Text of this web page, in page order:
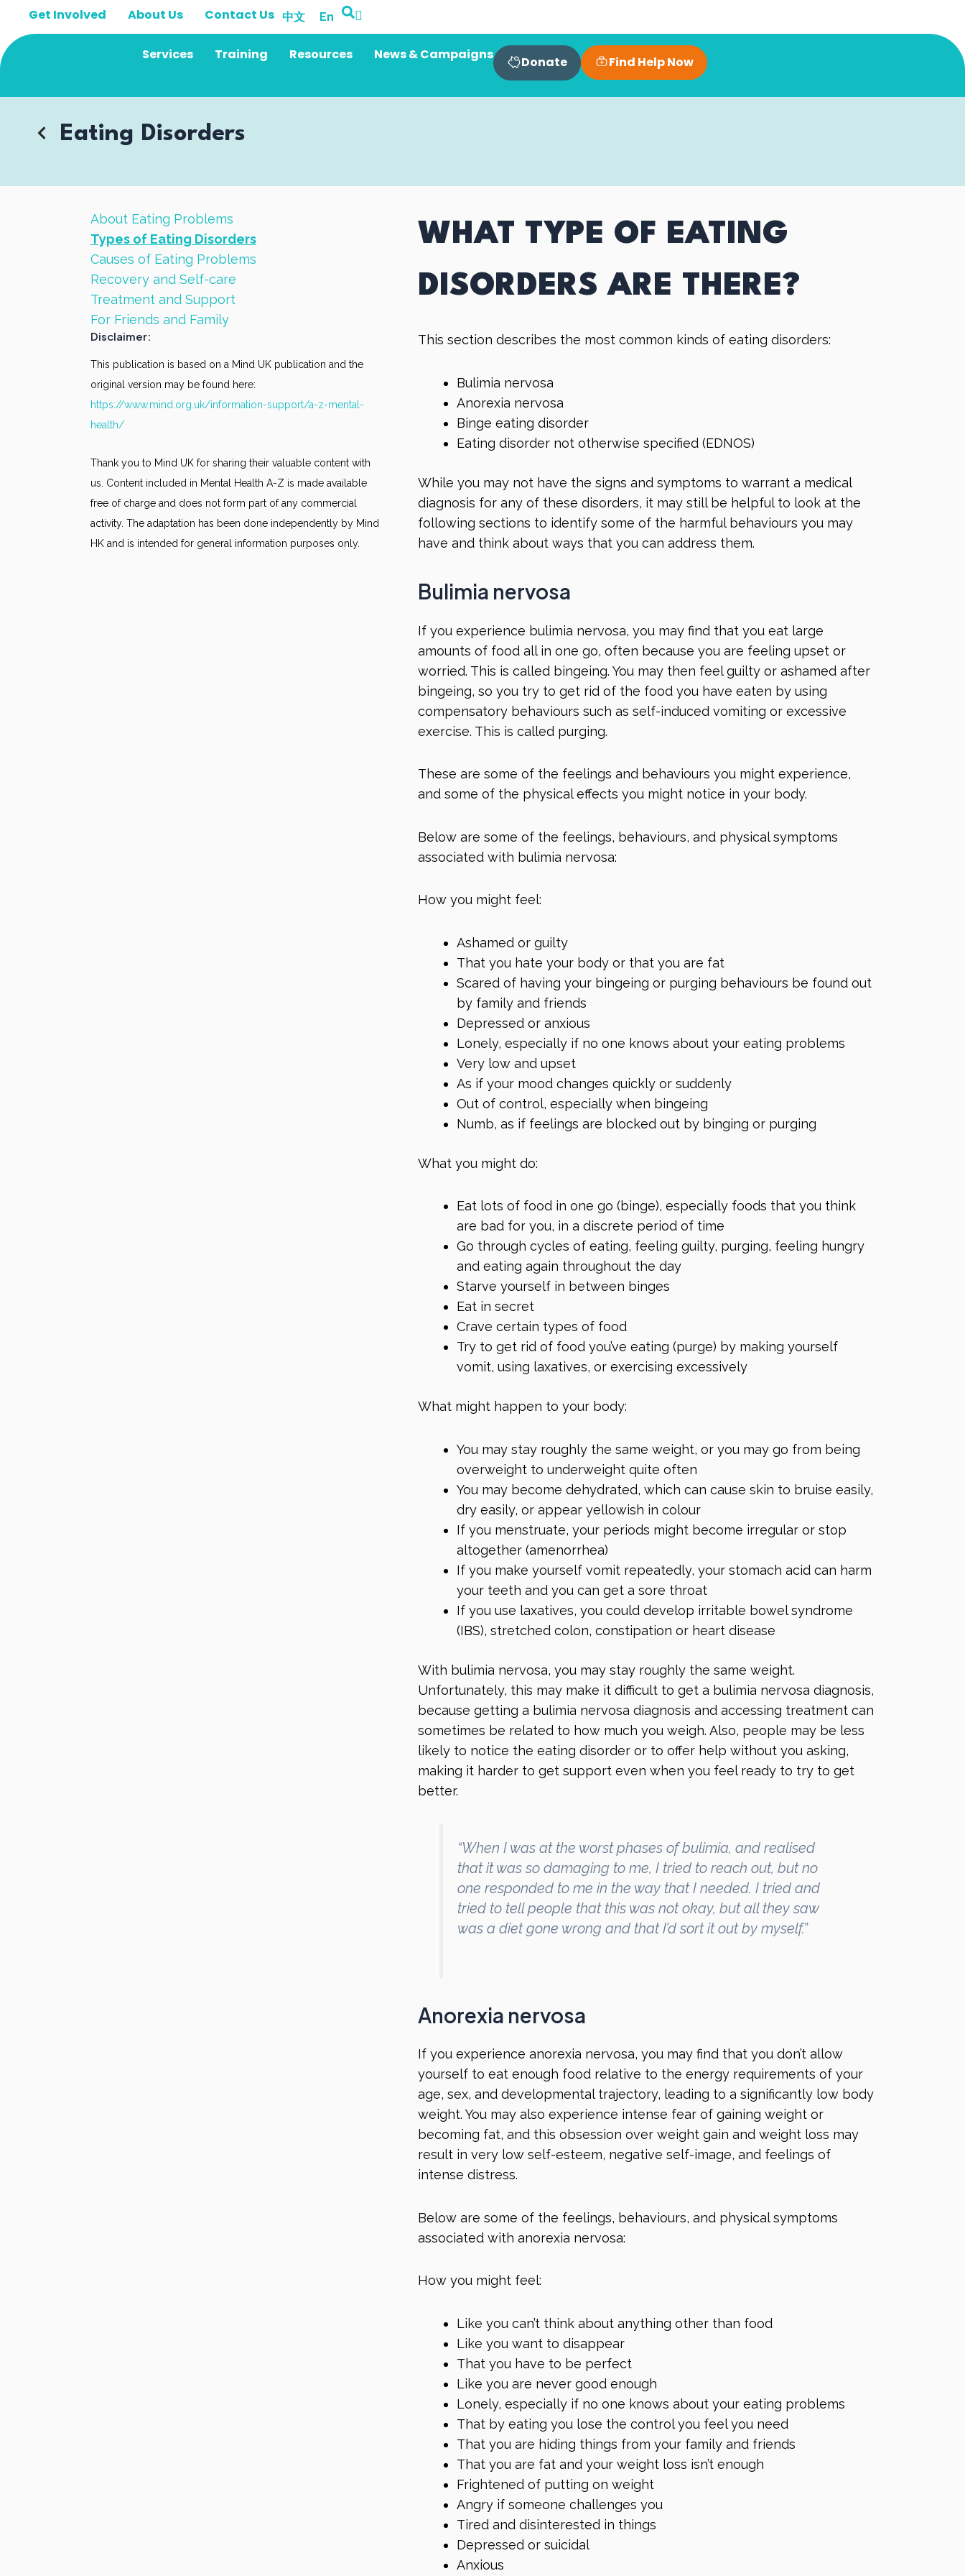
content
Get Involved About Us Contact Us 中文 En
Services Training Resources News & Campaigns Donate Find Help Now
Eating Disorders
About Eating Problems
Types of Eating Disorders
Causes of Eating Problems
Recovery and Self-care
Treatment and Support
For Friends and Family
Disclaimer:
This publication is based on a Mind UK publication and the
original version may be found here:
https://www.mind.org.uk/information-support/a-z-mental-
health/
Thank you to Mind UK for sharing their valuable content with
us. Content included in Mental Health A-Z is made available
free of charge and does not form part of any commercial
activity. The adaptation has been done independently by Mind
HK and is intended for general information purposes only.
WHAT TYPE OF EATING
DISORDERS ARE THERE?
This section describes the most common kinds of eating disorders:
Bulimia nervosa
Anorexia nervosa
Binge eating disorder
Eating disorder not otherwise specified (EDNOS)
While you may not have the signs and symptoms to warrant a medical
diagnosis for any of these disorders, it may still be helpful to look at the
following sections to identify some of the harmful behaviours you may
have and think about ways that you can address them.
Bulimia nervosa
If you experience bulimia nervosa, you may find that you eat large
amounts of food all in one go, often because you are feeling upset or
worried. This is called bingeing. You may then feel guilty or ashamed after
bingeing, so you try to get rid of the food you have eaten by using
compensatory behaviours such as self-induced vomiting or excessive
exercise. This is called purging.
These are some of the feelings and behaviours you might experience,
and some of the physical effects you might notice in your body.
Below are some of the feelings, behaviours, and physical symptoms
associated with bulimia nervosa:
How you might feel:
Ashamed or guilty
That you hate your body or that you are fat
Scared of having your bingeing or purging behaviours be found out
by family and friends
Depressed or anxious
Lonely, especially if no one knows about your eating problems
Very low and upset
As if your mood changes quickly or suddenly
Out of control, especially when bingeing
Numb, as if feelings are blocked out by binging or purging
What you might do:
Eat lots of food in one go (binge), especially foods that you think
are bad for you, in a discrete period of time
Go through cycles of eating, feeling guilty, purging, feeling hungry
and eating again throughout the day
Starve yourself in between binges
Eat in secret
Crave certain types of food
Try to get rid of food you’ve eating (purge) by making yourself
vomit, using laxatives, or exercising excessively
What might happen to your body:
You may stay roughly the same weight, or you may go from being
overweight to underweight quite often
You may become dehydrated, which can cause skin to bruise easily,
dry easily, or appear yellowish in colour
If you menstruate, your periods might become irregular or stop
altogether (amenorrhea)
If you make yourself vomit repeatedly, your stomach acid can harm
your teeth and you can get a sore throat
If you use laxatives, you could develop irritable bowel syndrome
(IBS), stretched colon, constipation or heart disease
With bulimia nervosa, you may stay roughly the same weight.
Unfortunately, this may make it difficult to get a bulimia nervosa diagnosis,
because getting a bulimia nervosa diagnosis and accessing treatment can
sometimes be related to how much you weigh. Also, people may be less
likely to notice the eating disorder or to offer help without you asking,
making it harder to get support even when you feel ready to try to get
better.
“When I was at the worst phases of bulimia, and realised
that it was so damaging to me, I tried to reach out, but no
one responded to me in the way that I needed. I tried and
tried to tell people that this was not okay, but all they saw
was a diet gone wrong and that I’d sort it out by myself.”
Anorexia nervosa
If you experience anorexia nervosa, you may find that you don’t allow
yourself to eat enough food relative to the energy requirements of your
age, sex, and developmental trajectory, leading to a significantly low body
weight. You may also experience intense fear of gaining weight or
becoming fat, and this obsession over weight gain and weight loss may
result in very low self-esteem, negative self-image, and feelings of
intense distress.
Below are some of the feelings, behaviours, and physical symptoms
associated with anorexia nervosa:
How you might feel:
Like you can’t think about anything other than food
Like you want to disappear
That you have to be perfect
Like you are never good enough
Lonely, especially if no one knows about your eating problems
That by eating you lose the control you feel you need
That you are hiding things from your family and friends
That you are fat and your weight loss isn’t enough
Frightened of putting on weight
Angry if someone challenges you
Tired and disinterested in things
Depressed or suicidal
Anxious